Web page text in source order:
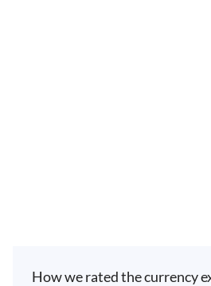
How we rated the currency